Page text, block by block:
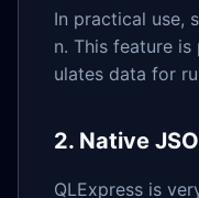
In practical use,
n. This feature
ulates data for
2. Native
QLExpress is